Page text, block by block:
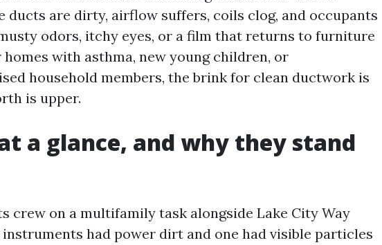
ducts are dirty, airflow suffers, coils clog, and occupants
odors, itchy eyes, or a film that returns to furniture
homes with asthma, new young children, or
household members, the brink for clean ductwork is
is upper.
a glance, and why they stand
crew on a multifamily task alongside Lake City Way
had power dirt and one had visible particles